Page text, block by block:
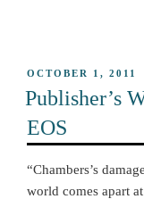
POSTED
OCTOBER 1, 2011
Publisher’s
EOS
“Chambers’s
world comes apart